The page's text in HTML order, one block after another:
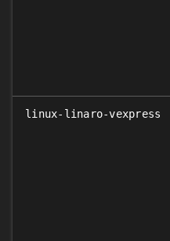
linux-linaro-vexpress